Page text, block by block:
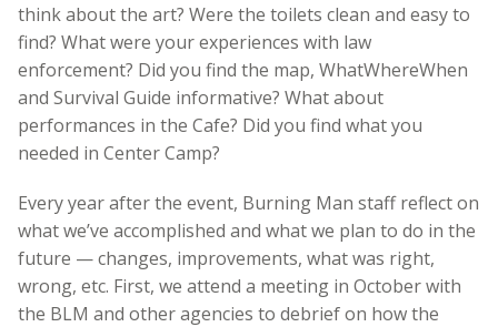
think about the art? Were the toilets clean and easy to
find? What were your experiences with law
enforcement? Did you find the map, WhatWhereWhen
and Survival Guide informative? What about
performances in the Cafe? Did you find what you
needed in Center Camp?
Every year after the event, Burning Man staff reflect on
what we’ve accomplished and what we plan to do in the
future — changes, improvements, what was right,
wrong, etc. First, we attend a meeting in October with
the BLM and other agencies to debrief on how the